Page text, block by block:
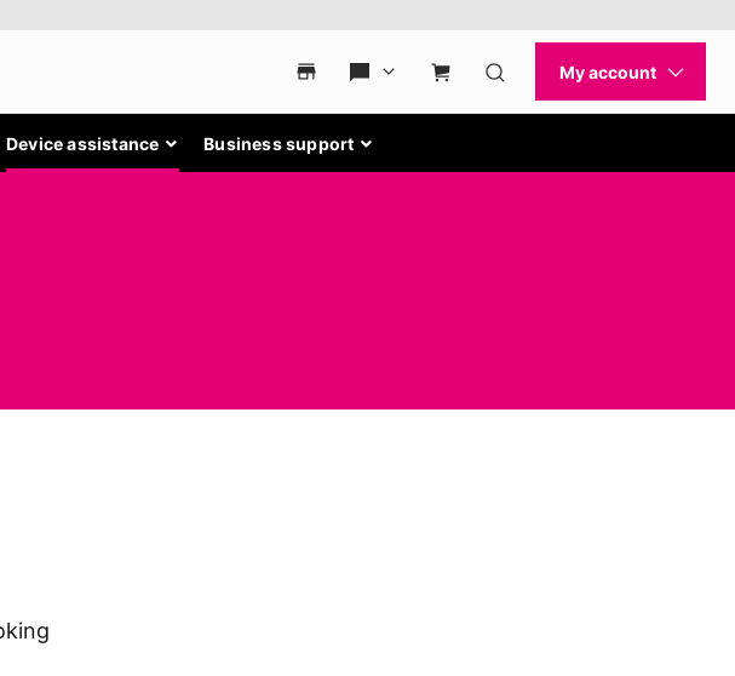
Device assistance Business support